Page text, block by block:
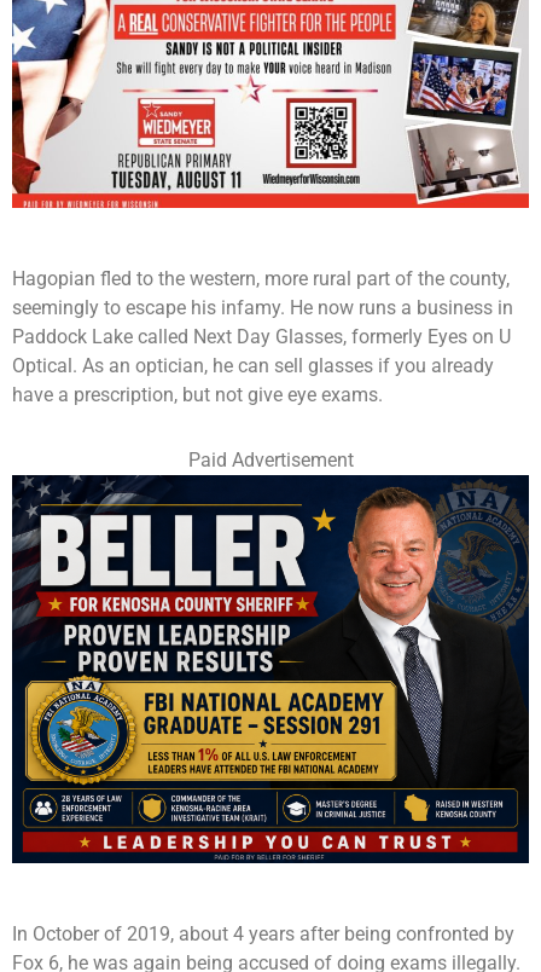
Hagopian fled to the western, more rural part of the county,
seemingly to escape his infamy. He now runs a business in
Paddock Lake called Next Day Glasses, formerly Eyes on U
Optical. As an optician, he can sell glasses if you already
have a prescription, but not give eye exams.
Paid Advertisement
In October of 2019, about 4 years after being confronted by
Fox 6, he was again being accused of doing exams illegally.